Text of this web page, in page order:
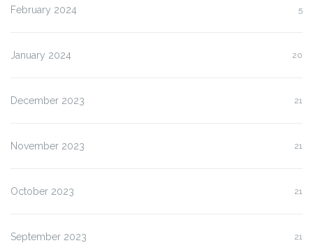
February 2024 5
January 2024 20
December 2023 21
November 2023 21
October 2023 21
September 2023 21